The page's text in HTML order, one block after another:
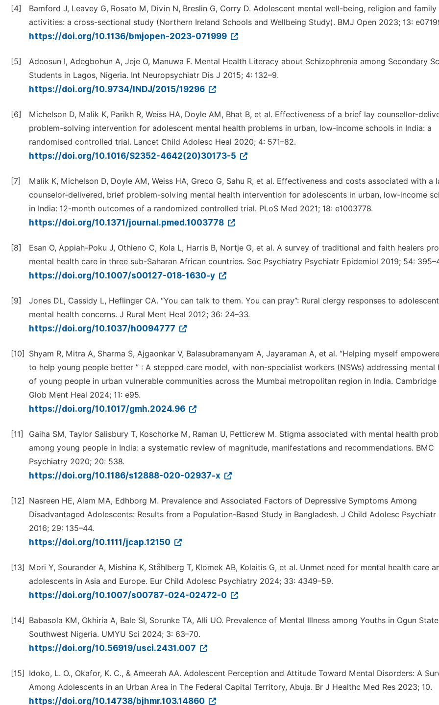
[4]
Bamford J, Leavey G, Rosato M, Divin N, Breslin G, Corry D. Adolescent mental well-being, religion and family
activities: a cross-sectional study (Northern Ireland Schools and Wellbeing Study). BMJ Open 2023; 13:
https://doi.org/10.1136/bmjopen-2023-071999
[5]
Adeosun I, Adegbohun A, Jeje O, Manuwa F. Mental Health Literacy about Schizophrenia among Secondary
Students in Lagos, Nigeria. Int Neuropsychiatr Dis J 2015; 4: 132–9.
https://doi.org/10.9734/INDJ/2015/19296
[6]
Michelson D, Malik K, Parikh R, Weiss HA, Doyle AM, Bhat B, et al. Effectiveness of a brief lay counsellor-
problem-solving intervention for adolescent mental health problems in urban, low-income schools in India: a
randomised controlled trial. Lancet Child Adolesc Heal 2020; 4: 571–82.
https://doi.org/10.1016/S2352-4642(20)30173-5
[7]
Malik K, Michelson D, Doyle AM, Weiss HA, Greco G, Sahu R, et al. Effectiveness and costs associated with a
counselor-delivered, brief problem-solving mental health intervention for adolescents in urban, low-income
in India: 12-month outcomes of a randomized controlled trial. PLoS Med 2021; 18: e1003778.
https://doi.org/10.1371/journal.pmed.1003778
[8]
Esan O, Appiah-Poku J, Othieno C, Kola L, Harris B, Nortje G, et al. A survey of traditional and faith healers
mental health care in three sub-Saharan African countries. Soc Psychiatry Psychiatr Epidemiol 2019; 54:
https://doi.org/10.1007/s00127-018-1630-y
[9]
Jones DL, Cassidy L, Heflinger CA. “You can talk to them. You can pray”: Rural clergy responses to
mental health concerns. J Rural Ment Heal 2012; 36: 24–33.
https://doi.org/10.1037/h0094777
[10]
Shyam R, Mitra A, Sharma S, Ajgaonkar V, Balasubramanyam A, Jayaraman A, et al. “Helping myself
to help young people better ” : A stepped care model, with non-specialist workers (NSWs) addressing mental
of young people in urban vulnerable communities across the Mumbai metropolitan region in India. Cambridge
Glob Ment Heal 2024; 11: e95.
https://doi.org/10.1017/gmh.2024.96
[11]
Gaiha SM, Taylor Salisbury T, Koschorke M, Raman U, Petticrew M. Stigma associated with mental health
among young people in India: a systematic review of magnitude, manifestations and recommendations. BMC
Psychiatry 2020; 20: 538.
https://doi.org/10.1186/s12888-020-02937-x
[12]
Nasreen HE, Alam MA, Edhborg M. Prevalence and Associated Factors of Depressive Symptoms Among
Disadvantaged Adolescents: Results from a Population-Based Study in Bangladesh. J Child Adolesc Psychiatr
2016; 29: 135–44.
https://doi.org/10.1111/jcap.12150
[13]
Mori Y, Sourander A, Mishina K, Ståhlberg T, Klomek AB, Kolaitis G, et al. Unmet need for mental health care
adolescents in Asia and Europe. Eur Child Adolesc Psychiatry 2024; 33: 4349–59.
https://doi.org/10.1007/s00787-024-02472-0
[14]
Babasola KM, Okhiria A, Bale SI, Sorunke TA, Alli UO. Prevalence of Mental Illness among Youths in Ogun
Southwest Nigeria. UMYU Sci 2024; 3: 63–70.
https://doi.org/10.56919/usci.2431.007
[15]
Idoko, L. O., Okafor, K. C., & Ameerah AA. Adolescent Perception and Attitude Toward Mental Disorders: A
Among Adolescents in an Urban Area in The Federal Capital Territory, Abuja. Br J Healthc Med Res 2023; 10.
https://doi.org/10.14738/bjhmr.103.14860